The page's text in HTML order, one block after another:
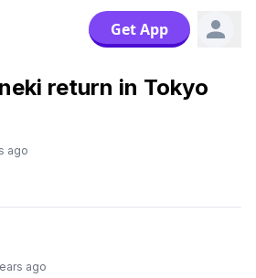
Get App
return in Tokyo
ago
ago